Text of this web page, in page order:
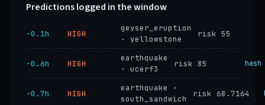
Predictions logged in the window
−0.1h HIGH
geyser_eruption
· yellowstone
risk 55
−0.6h HIGH
earthquake
· ucerf3
risk 85 hash
−0.7h HIGH
earthquake ·
south_sandwich
risk 68.7164